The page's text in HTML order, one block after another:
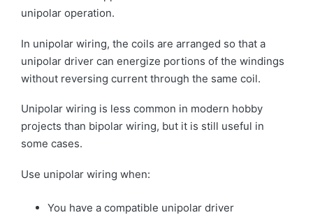
unipolar operation.
In unipolar wiring, the coils are arranged so that a
unipolar driver can energize portions of the windings
without reversing current through the same coil.
Unipolar wiring is less common in modern hobby
projects than bipolar wiring, but it is still useful in
some cases.
Use unipolar wiring when:
You have a compatible unipolar driver